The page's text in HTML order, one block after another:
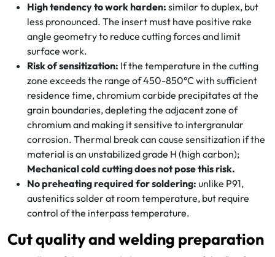
High tendency to work harden: similar to duplex, but
less pronounced. The insert must have positive rake
angle geometry to reduce cutting forces and limit
surface work.
Risk of sensitization: If the temperature in the cutting
zone exceeds the range of 450-850°C with sufficient
residence time, chromium carbide precipitates at the
grain boundaries, depleting the adjacent zone of
chromium and making it sensitive to intergranular
corrosion. Thermal break can cause sensitization if the
material is an unstabilized grade H (high carbon);
Mechanical cold cutting does not pose this risk.
No preheating required for soldering: unlike P91,
austenitics solder at room temperature, but require
control of the interpass temperature.
Cut quality and welding preparation